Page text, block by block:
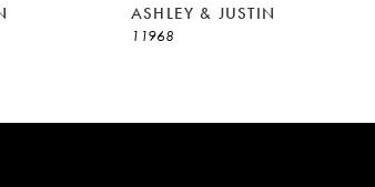
ASHLEY & JUSTIN
11968